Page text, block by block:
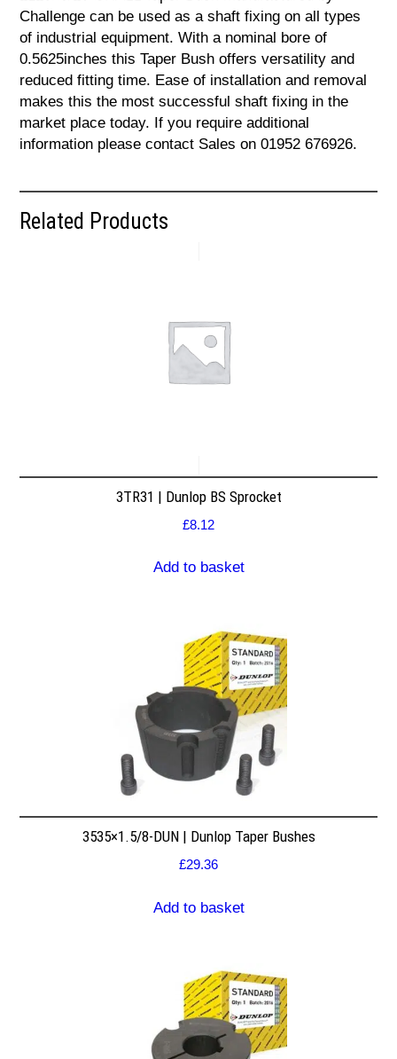
Challenge can be used as a shaft fixing on all types
of industrial equipment. With a nominal bore of
0.5625inches this Taper Bush offers versatility and
reduced fitting time. Ease of installation and removal
makes this the most successful shaft fixing in the
market place today. If you require additional
information please contact Sales on 01952 676926.
Related Products
3TR31 | Dunlop BS Sprocket
£8.12
Add to basket
3535×1.5/8-DUN | Dunlop Taper Bushes
£29.36
Add to basket